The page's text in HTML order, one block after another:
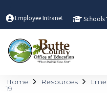
Employee Intranet Schools
Home Resources
19